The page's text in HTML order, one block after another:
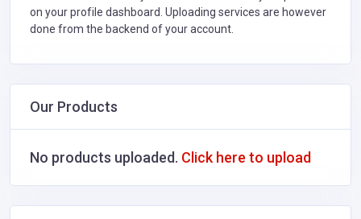
on your profile dashboard. Uploading services are however
done from the backend of your account.
Our Products
No products uploaded. Click here to upload